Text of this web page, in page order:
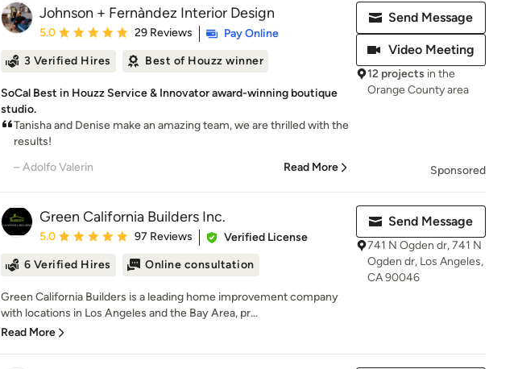
Johnson + Fernàndez Interior Design
Average rating: 5 out of 5 stars
5.0 29 Reviews
Pay Online
3 Verified Hires
Best of Houzz winner
SoCal Best in Houzz Service & Innovator award-winning boutique
studio.
Tanisha and Denise make an amazing team, we are thrilled with the
results!
– Adolfo Valerin
Read More
Send Message
Video Meeting
12 projects in the
Orange County area
Sponsored
Green California Builders Inc.
Average rating: 5 out of 5 stars
5.0 97 Reviews
Verified License
6 Verified Hires
Online consultation
Green California Builders is a leading home improvement company
with locations in Los Angeles and the Bay Area, pr...
Read More
Send Message
741 N Ogden dr, 741 N
Ogden dr, Los Angeles,
CA 90046